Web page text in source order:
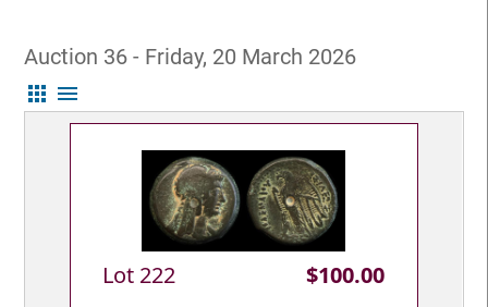
Auction 36 - Friday, 20 March 2026
apps menu
Lot 222 $100.00